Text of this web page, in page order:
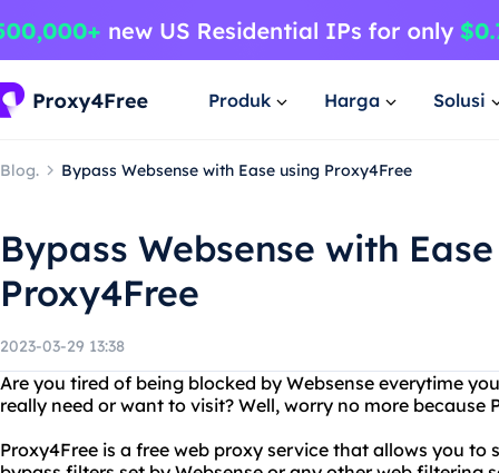
Produk Harga Solusi
Blog. Bypass Websense with Ease using Proxy4Free
Bypass Websense with
Proxy4Free
2023-03-29 13:38
Are you tired of being blocked by Websense everytime
really need or want to visit? Well, worry no more because
Proxy4Free is a free web proxy service that allows you